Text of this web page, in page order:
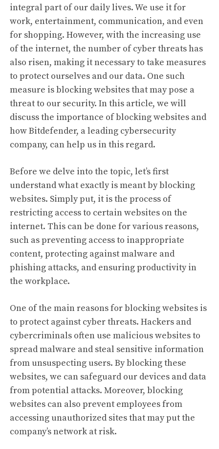
integral part of our daily lives. We use it for
work, entertainment, communication, and even
for shopping. However, with the increasing use
of the internet, the number of cyber threats has
also risen, making it necessary to take measures
to protect ourselves and our data. One such
measure is blocking websites that may pose a
threat to our security. In this article, we will
discuss the importance of blocking websites and
how Bitdefender, a leading cybersecurity
company, can help us in this regard.
Before we delve into the topic, let’s first
understand what exactly is meant by blocking
websites. Simply put, it is the process of
restricting access to certain websites on the
internet. This can be done for various reasons,
such as preventing access to inappropriate
content, protecting against malware and
phishing attacks, and ensuring productivity in
the workplace.
One of the main reasons for blocking websites is
to protect against cyber threats. Hackers and
cybercriminals often use malicious websites to
spread malware and steal sensitive information
from unsuspecting users. By blocking these
websites, we can safeguard our devices and data
from potential attacks. Moreover, blocking
websites can also prevent employees from
accessing unauthorized sites that may put the
company’s network at risk.